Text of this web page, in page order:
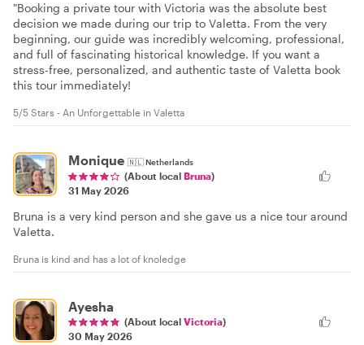
"Booking a private tour with Victoria was the absolute best
decision we made during our trip to Valetta. From the very
beginning, our guide was incredibly welcoming, professional,
and full of fascinating historical knowledge. If you want a
stress-free, personalized, and authentic taste of Valetta book
this tour immediately!
5/5 Stars - An Unforgettable in Valetta
Monique 🇳🇱Netherlands
(About local Bruna)
31 May 2026
Bruna is a very kind person and she gave us a nice tour around
Valetta.
Bruna is kind and has a lot of knoledge
Ayesha
(About local Victoria)
30 May 2026